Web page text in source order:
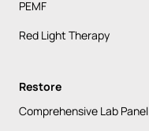
PEMF
Red Light Therapy
Restore
Comprehensive Lab Panel